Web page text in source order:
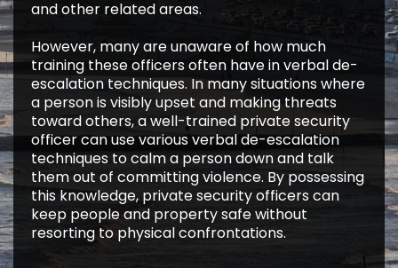
and other related areas.
However, many are unaware of how much
training these officers often have in verbal de-
escalation techniques. In many situations where
a person is visibly upset and making threats
toward others, a well-trained private security
officer can use various verbal de-escalation
techniques to calm a person down and talk
them out of committing violence. By possessing
this knowledge, private security officers can
keep people and property safe without
resorting to physical confrontations.